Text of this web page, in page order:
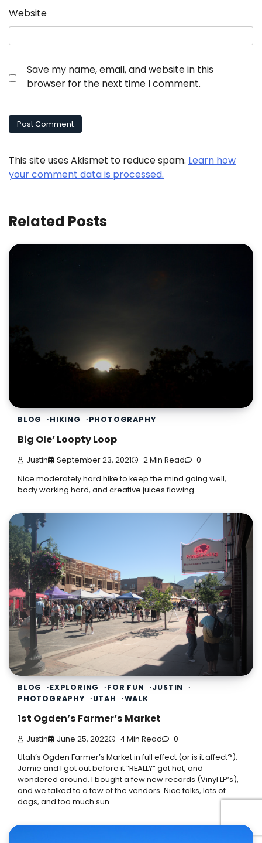
Website
Save my name, email, and website in this
browser for the next time I comment.
This site uses Akismet to reduce spam. Learn how
your comment data is processed.
Related Posts
BLOG HIKING PHOTOGRAPHY
Big Ole’ Loopty Loop
Justin September 23, 2021 2 Min Read 0
Nice moderately hard hike to keep the mind going well,
body working hard, and creative juices flowing.
BLOG EXPLORING FOR FUN
JUSTIN
PHOTOGRAPHY
UTAH WALK
1st Ogden’s Farmer’s Market
Justin June 25, 2022 4 Min Read 0
Utah’s Ogden Farmer’s Market in full effect (or is it affect?).
Jamie and I got out before it “REALLY” got hot, and
wondered around. I bought a few new records (Vinyl LP’s),
and we talked to a few of the vendors. Nice folks, lots of
dogs, and too much sun.